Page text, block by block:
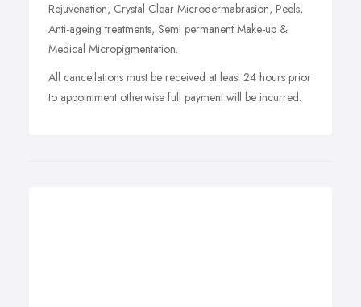
Rejuvenation, Crystal Clear Microdermabrasion, Peels,
Anti-ageing treatments, Semi permanent Make-up &
Medical Micropigmentation.
All cancellations must be received at least 24 hours prior
to appointment otherwise full payment will be incurred.